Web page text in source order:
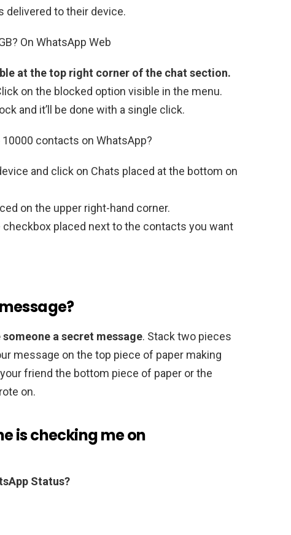
delivered to their device.
On WhatsApp Web
at the top right corner of the chat section.
on the blocked option visible in the menu.
and it’ll be done with a single click.
contacts on WhatsApp?
and click on Chats placed at the bottom on
on the upper right-hand corner.
placed next to the contacts you want
a secret message. Stack two pieces
message on the top piece of paper making
friend the bottom piece of paper or the
on.
is checking me on
Status?